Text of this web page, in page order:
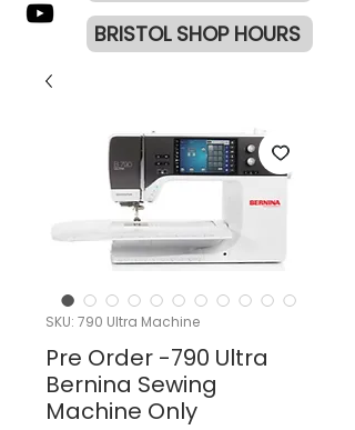
BRISTOL SHOP HOURS
SKU: 790 Ultra Machine
Pre Order -790 Ultra
Bernina Sewing
Machine Only